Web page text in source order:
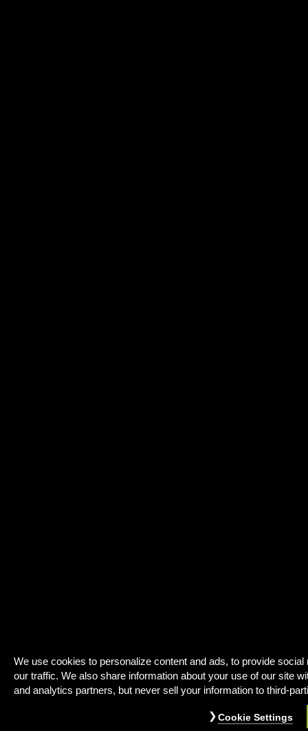
We use cookies to personalize content and ads, to provide
our traffic. We also share information about your use of our site
and analytics partners, but never sell your information to third-
Cookie Settings